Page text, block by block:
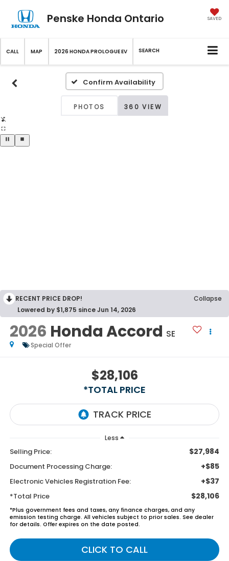
Penske Honda Ontario SAVED
CALL MAP 2026 HONDA PROLOGUE EV SEARCH
Confirm Availability
PHOTOS 360 VIEW
RECENT PRICE DROP!
Collapse
Lowered by $1,875 since Jun 14, 2026
2026 Honda Accord SE
Special Offer
$28,106
*TOTAL PRICE
Less
Selling Price: $27,984
Document Processing Charge: +$85
Electronic Vehicles Registration Fee: +$37
*Total Price $28,106
*Plus government fees and taxes, any finance charges, and any
emission testing charge. All vehicles subject to prior sales. See dealer
for details. Offer expires on the date posted.
CLICK TO CALL